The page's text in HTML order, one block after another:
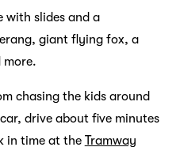
with slides and a
giant flying fox, a
more.
chasing the kids around
drive about five minutes
in time at the Tramway